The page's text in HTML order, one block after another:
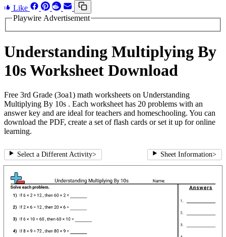
Like
Playwire Advertisement
Understanding Multiplying By
10s Worksheet Download
Free 3rd Grade (3oa1) math worksheets on Understanding
Multiplying By 10s . Each worksheet has 20 problems with an
answer key and are ideal for teachers and homeschooling. You can
download the PDF, create a set of flash cards or set it up for online
learning.
Select a Different Activity> Sheet Information>